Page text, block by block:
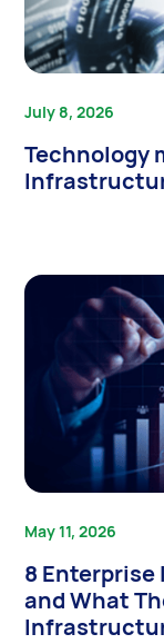
July 8, 2026
Technology
May 11, 2026
8 Enterprise
and What